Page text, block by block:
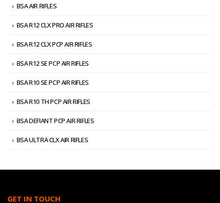
BSA AIR RIFLES
BSA R12 CLX PRO AIR RIFLES
BSA R12 CLX PCP AIR RIFLES
BSA R12 SE PCP AIR RIFLES
BSA R10 SE PCP AIR RIFLES
BSA R10 TH PCP AIR RIFLES
BSA DEFIANT PCP AIR RIFLES
BSA ULTRA CLX AIR RIFLES
GET IN TOUCH